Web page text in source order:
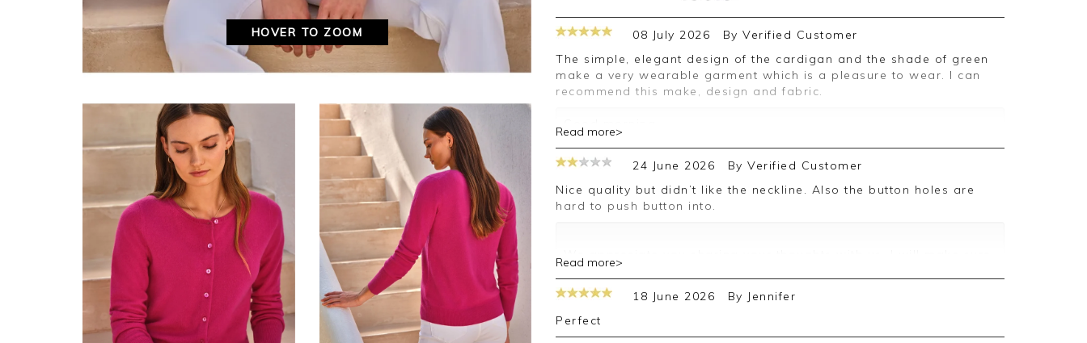
HOVER TO ZOOM 08 July 2026 By Verified Customer
The simple, elegant design of the cardigan and the shade of green
make a very wearable garment which is a pleasure to wear. I can
recommend this make, design and fabric.
Thank you for your positive feedback, we are pleased you are
happy with your cardigan, we appreciate you taking the time to
leave your review.
Read more>
24 June 2026 By Verified Customer
Nice quality but didn’t like the neckline. Also the button holes are
hard to push button into.
your comments are passed on, and we look forward to assisting
you in the future.
Kind regards,
Jackie
Customer Services
Read more>
18 June 2026 By Jennifer
Perfect